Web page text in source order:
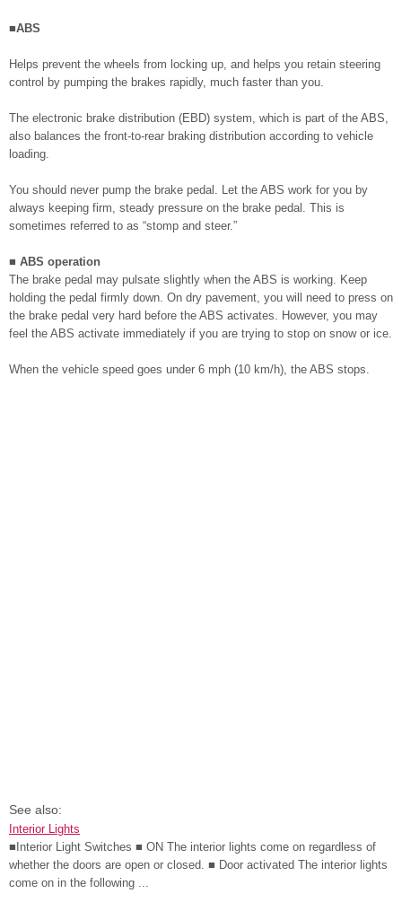
■ABS
Helps prevent the wheels from locking up, and helps you retain steering
control by pumping the brakes rapidly, much faster than you.
The electronic brake distribution (EBD) system, which is part of the ABS,
also balances the front-to-rear braking distribution according to vehicle
loading.
You should never pump the brake pedal. Let the ABS work for you by
always keeping firm, steady pressure on the brake pedal. This is
sometimes referred to as “stomp and steer.”
■ ABS operation
The brake pedal may pulsate slightly when the ABS is working. Keep
holding the pedal firmly down. On dry pavement, you will need to press on
the brake pedal very hard before the ABS activates. However, you may
feel the ABS activate immediately if you are trying to stop on snow or ice.
When the vehicle speed goes under 6 mph (10 km/h), the ABS stops.
See also:
Interior Lights
■Interior Light Switches ■ ON The interior lights come on regardless of
whether the doors are open or closed. ■ Door activated The interior lights
come on in the following ...